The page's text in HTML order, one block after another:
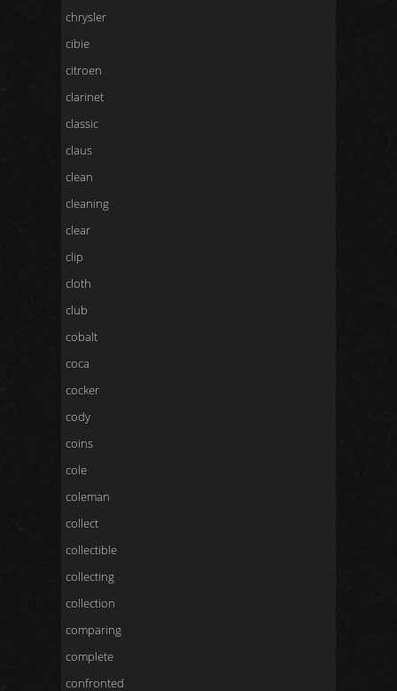
chrysler
cibie
citroen
clarinet
classic
claus
clean
cleaning
clear
clip
cloth
club
cobalt
coca
cocker
cody
coins
cole
coleman
collect
collectible
collecting
collection
comparing
complete
confronted